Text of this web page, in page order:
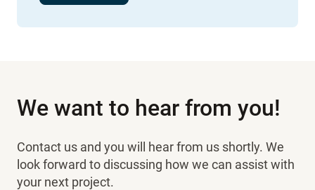
We want to hear from you!
Contact us and you will hear from us shortly. We
look forward to discussing how we can assist with
your next project.